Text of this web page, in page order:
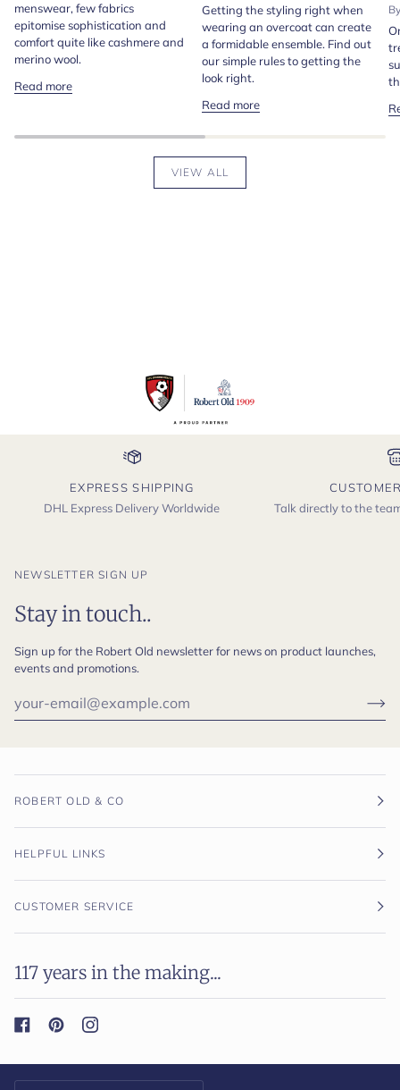
menswear, few fabrics
epitomise sophistication and
comfort quite like cashmere and
merino wool.
Read more
Getting the styling right when
wearing an overcoat can create
a formidable ensemble. Find out
our simple rules to getting the
look right.
Read more
VIEW ALL
EXPRESS SHIPPING
DHL Express Delivery Worldwide
Talk directly to the
NEWSLETTER SIGN UP
Stay in touch..
Sign up for the Robert Old newsletter for news on product launches,
events and promotions.
ROBERT OLD & CO
HELPFUL LINKS
CUSTOMER SERVICE
117 years in the making...